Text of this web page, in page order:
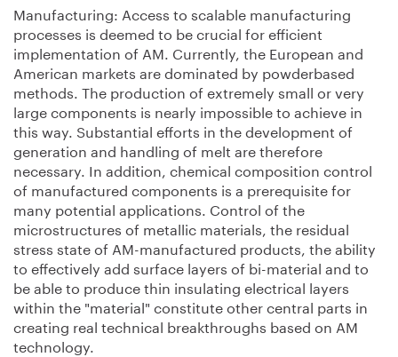
Manufacturing: Access to scalable manufacturing
processes is deemed to be crucial for efficient
implementation of AM. Currently, the European and
American markets are dominated by powderbased
methods. The production of extremely small or very
large components is nearly impossible to achieve in
this way. Substantial efforts in the development of
generation and handling of melt are therefore
necessary. In addition, chemical composition control
of manufactured components is a prerequisite for
many potential applications. Control of the
microstructures of metallic materials, the residual
stress state of AM-manufactured products, the ability
to effectively add surface layers of bi-material and to
be able to produce thin insulating electrical layers
within the "material" constitute other central parts in
creating real technical breakthroughs based on AM
technology.